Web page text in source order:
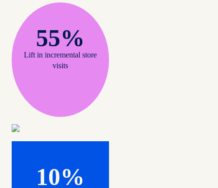
55%
Lift in incremental store
visits
10%